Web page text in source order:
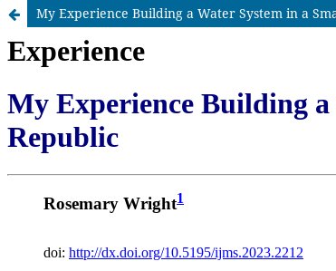
My Experience Building a Water System in a